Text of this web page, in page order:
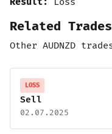
Related Trades
Other AUDNZD
LOSS
Sell
02.07.2025